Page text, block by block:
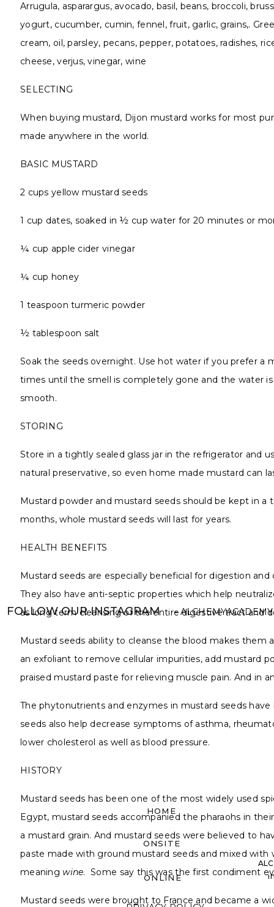
Arrugula, asparargus, avocado, basil, beans, broccoli,
yogurt, cucumber, cumin, fennel, fruit, garlic, grains,.
cream, oil, parsley, pecans, pepper, potatoes, radishes,
cheese, verjus, vinegar, wine
SELECTING
When buying mustard, Dijon mustard works for most
made anywhere in the world.
BASIC MUSTARD
2 cups yellow mustard seeds
1 cup dates, soaked in ½ cup water for 20 minutes or
¼ cup apple cider vinegar
¼ cup honey
1 teaspoon turmeric powder
½ tablespoon salt
Soak the seeds overnight. Use hot water if you prefer a
times until the smell is completely gone and the water
smooth.
STORING
Store in a tightly sealed glass jar in the refrigerator and
natural preservative, so even home made mustard can
Mustard powder and mustard seeds should be kept in
months, whole mustard seeds will last for years.
HEALTH BENEFITS
Mustard seeds are especially beneficial for digestion
They also have anti-septic properties which help
as long term cleansing of the entire digestive tract and
Mustard seeds ability to cleanse the blood makes them
an exfoliant to remove cellular impurities, add mustard
praised mustard paste for relieving muscle pain. And in
The phytonutrients and enzymes in mustard seeds
seeds also help decrease symptoms of asthma,
lower cholesterol as well as blood pressure.
HISTORY
Mustard seeds has been one of the most widely used
Egypt, mustard seeds accompanied the pharaohs in
a mustard grain. And mustard seeds were believed to
paste made with ground mustard seeds and mixed
meaningwine. Some say this was the first condiment
Mustard seeds were brought to France and became a
ONLINE
ONSITE
HOME
FOLLOW OUR INSTAGRAM -